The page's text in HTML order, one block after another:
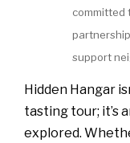
committed
support
Hidden Hangar
tasting tour; it’s
explored.